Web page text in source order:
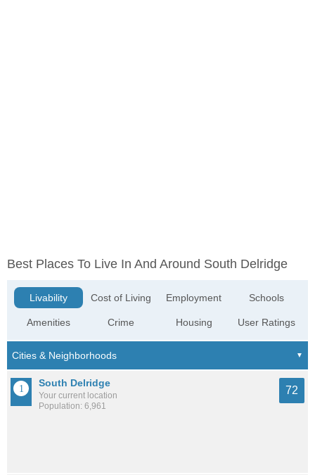
Best Places To Live In And Around South Delridge
Livability
Amenities
Cost of Living
Crime
Employment
Housing
Schools
User Ratings
South Delridge
Your current location
Population: 6,961
72